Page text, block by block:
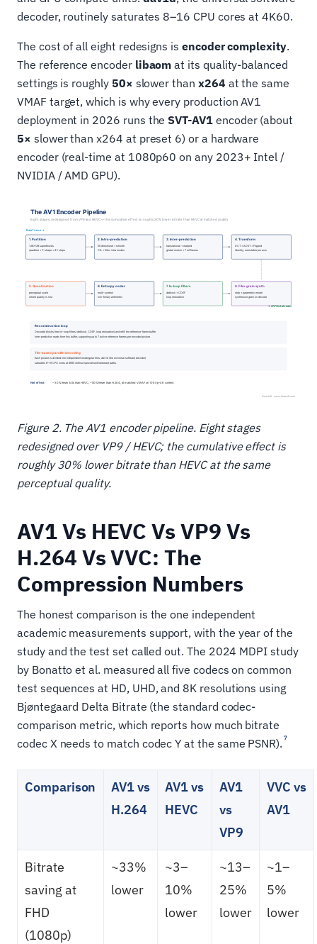
decoder, routinely saturates 8–16 CPU cores at 4K60.
The cost of all eight redesigns is encoder complexity.
The reference encoder libaom at its quality-balanced
settings is roughly 50× slower than x264 at the same
VMAF target, which is why every production AV1
deployment in 2026 runs theSVT-AV1encoder (about
5× slower than x264 at preset 6) or a hardware
encoder (real-time at 1080p60 on any 2023+ Intel /
NVIDIA / AMD GPU).
Figure 2. The AV1 encoder pipeline. Eight stages
redesigned over VP9 / HEVC; the cumulative effect is
roughly 30% lower bitrate than HEVC at the same
perceptual quality.
AV1 Vs HEVC Vs VP9 Vs
H.264 Vs VVC: The
Compression Numbers
The honest comparison is the one independent
academic measurements support, with the year of the
study and the test set called out. The 2024 MDPI study
by Bonatto et al. measured all five codecs on common
test sequences at HD, UHD, and 8K resolutions using
Bjøntegaard Delta Bitrate (the standard codec-
comparison metric, which reports how much bitrate
codec X needs to match codec Y at the same PSNR). 7
Comparison
AV1 vs
H.264
AV1 vs
HEVC
AV1
vs
VP9
VVC vs
AV1
Bitrate
saving at
FHD
(1080p)
~33%
lower
~3–
10%
lower
~13–
25%
lower
~1–
5%
lower